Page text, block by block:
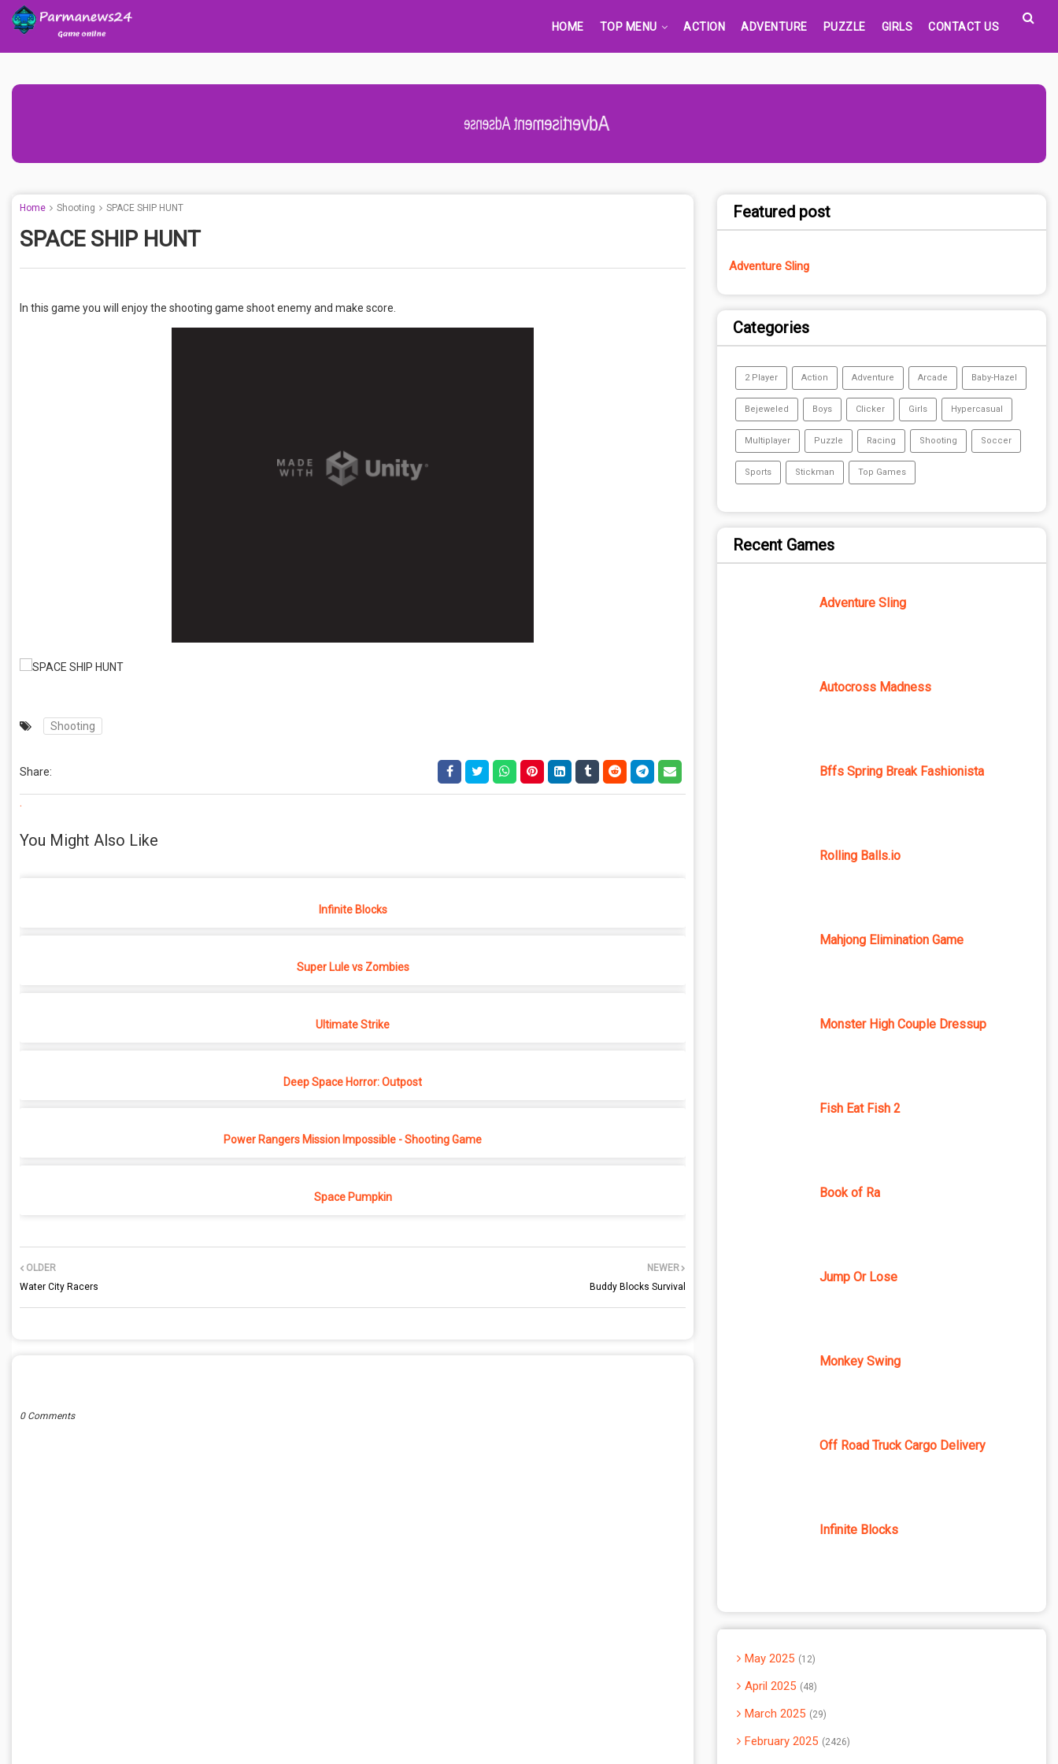
HOME TOP MENU ACTION ADVENTURE PUZZLE GIRLS CONTACT US
Advertisement Adsense
Home Shooting SPACE SHIP HUNT
SPACE SHIP HUNT
In this game you will enjoy the shooting game shoot enemy and make score.
Shooting
Share:
.
You Might Also Like
Infinite Blocks
Super Lule vs Zombies
Ultimate Strike
Deep Space Horror: Outpost
Power Rangers Mission Impossible - Shooting Game
Space Pumpkin
NEWER
Buddy Blocks Survival
OLDER
Water City Racers
0 Comments
Featured post
Adventure Sling
Categories
2 Player Action Adventure Arcade Baby-Hazel
Bejeweled Boys Clicker Girls Hypercasual
Multiplayer Puzzle Racing Shooting Soccer
Sports Stickman Top Games
Recent Games
Adventure Sling
Autocross Madness
Bffs Spring Break Fashionista
Rolling Balls.io
Mahjong Elimination Game
Monster High Couple Dressup
Fish Eat Fish 2
Book of Ra
Jump Or Lose
Monkey Swing
Off Road Truck Cargo Delivery
Infinite Blocks
May 2025 12
April 2025 48
March 2025 29
February 2025 2426